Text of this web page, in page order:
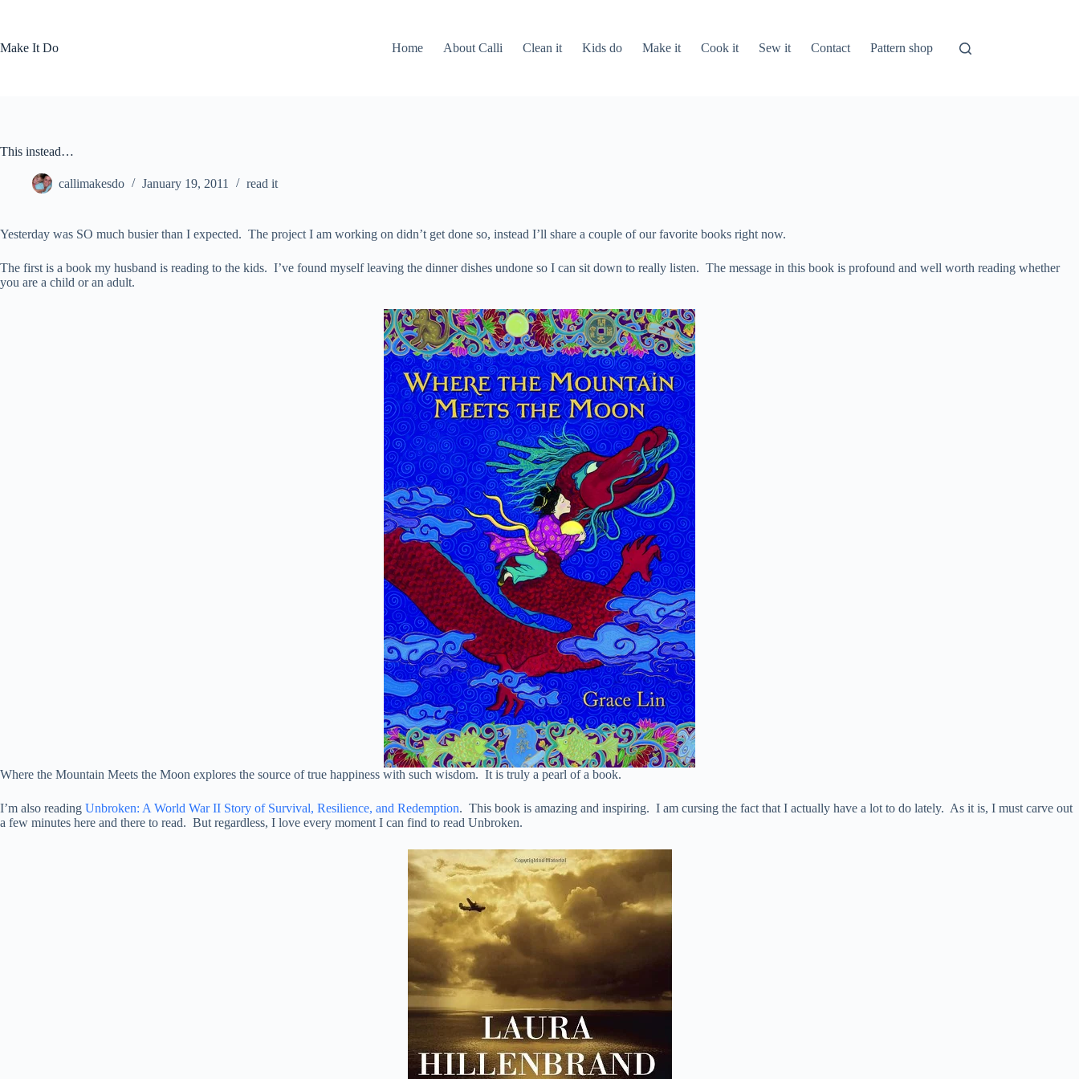
Make It Do
Home About Calli Clean it Kids do Make it Cook it Sew it Contact Pattern shop
This instead…
callimakesdo January 19, 2011 read it
Yesterday was SO much busier than I expected. The project I am working on didn’t get done so, instead I’ll share a couple of our favorite books right now.
The first is a book my husband is reading to the kids. I’ve found myself leaving the dinner dishes undone so I can sit down to really listen. The message in this book is profound and well worth reading whether
you are a child or an adult.
Where the Mountain Meets the Moon explores the source of true happiness with such wisdom. It is truly a pearl of a book.
I’m also reading Unbroken: A World War II Story of Survival, Resilience, and Redemption. This book is amazing and inspiring. I am cursing the fact that I actually have a lot to do lately. As it is, I must carve out
a few minutes here and there to read. But regardless, I love every moment I can find to read Unbroken.